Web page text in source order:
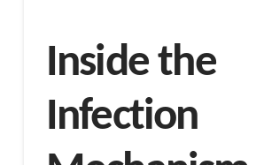
Inside the
Infection